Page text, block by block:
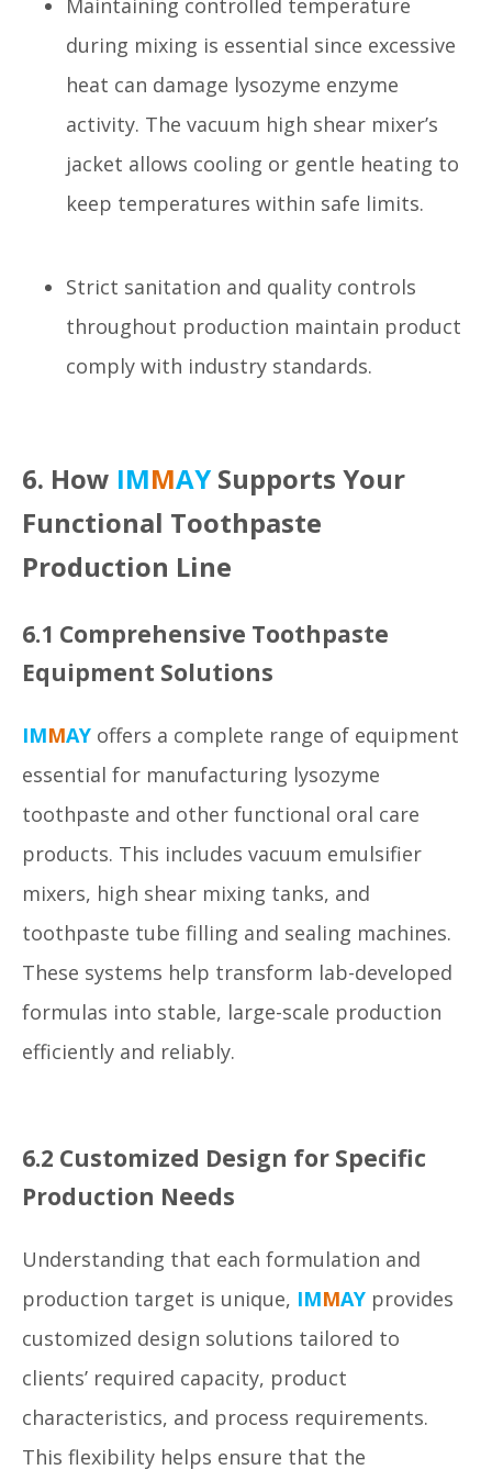
during mixing is essential since excessive
heat can damage lysozyme enzyme
activity. The vacuum high shear mixer’s
jacket allows cooling or gentle heating to
keep temperatures within safe limits.
Strict sanitation and quality controls
throughout production maintain product
comply with industry standards.
6. How IMMAYSupports Your
Functional Toothpaste
Production Line
6.1 Comprehensive Toothpaste
Equipment Solutions
IMMAY offers a complete range of equipment
essential for manufacturing lysozyme
toothpaste and other functional oral care
products. This includes vacuum emulsifier
mixers, high shear mixing tanks, and
toothpaste tube filling and sealing machines.
These systems help transform lab-developed
formulas into stable, large-scale production
efficiently and reliably.
6.2 Customized Design for Specific
Production Needs
Understanding that each formulation and
production target is unique, IMMAY provides
customized design solutions tailored to
clients’ required capacity, product
characteristics, and process requirements.
This flexibility helps ensure that the